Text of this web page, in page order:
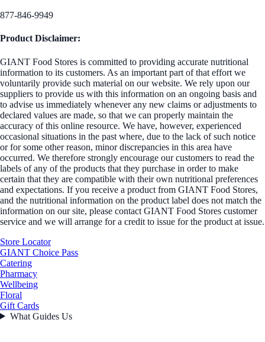
877-846-9949
Product Disclaimer:
GIANT Food Stores is committed to providing accurate nutritional
information to its customers. As an important part of that effort we
voluntarily provide such material on our website. We rely upon our
suppliers to provide us with this information on an ongoing basis and
to advise us immediately whenever any new claims or adjustments to
declared values are made, so that we can properly maintain the
accuracy of this online resource. We have, however, experienced
occasional situations in the past where, due to the lack of such notice
or for some other reason, minor discrepancies in this area have
occurred. We therefore strongly encourage our customers to read the
labels of any of the products that they purchase in order to make
certain that they are compatible with their own nutritional preferences
and expectations. If you receive a product from GIANT Food Stores,
and the nutritional information on the product label does not match the
information on our site, please contact GIANT Food Stores customer
service and we will arrange for a credit to issue for the product at issue.
Store Locator
GIANT Choice Pass
Catering
Pharmacy
Wellbeing
Floral
Gift Cards
What Guides Us